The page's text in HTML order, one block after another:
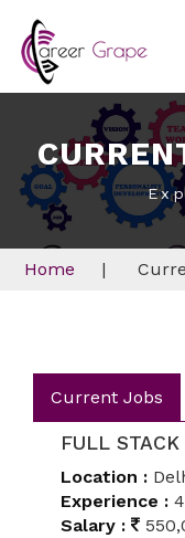
Home |
Current Jobs
FULL
Location :
Experience :
Salary :